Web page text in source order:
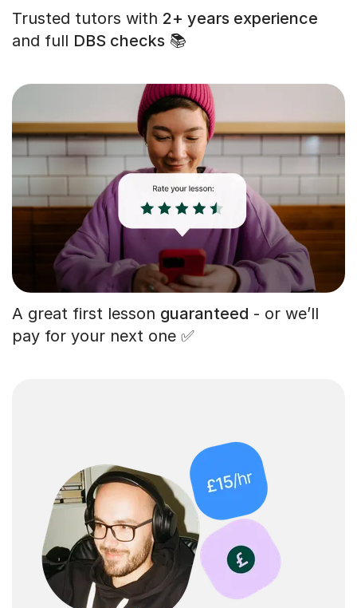
Trusted tutors with 2+ years experience
and full DBS checks 📚
A great first lesson guaranteed - or we’ll
pay for your next one ✅